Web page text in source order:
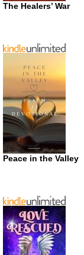
The Healers’ War
Peace in the Valley